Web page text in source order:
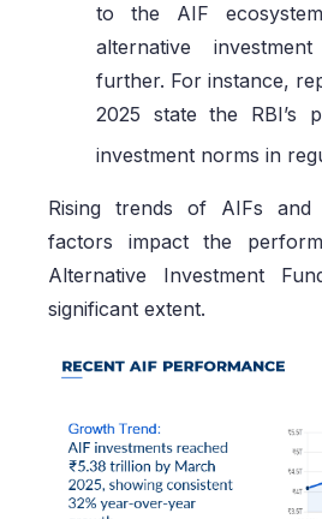
to the AIF
alternative
further. For instance,
2025 state the RBI’s
investment norms in
Rising trends of AIFs and
factors impact the
Alternative Investment
significant extent.